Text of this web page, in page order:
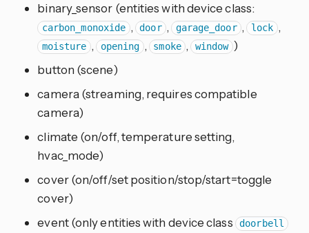
binary_sensor (entities with device class:
carbon_monoxide , door , garage_door , lock ,
moisture , opening , smoke , window )
button (scene)
camera (streaming, requires compatible
camera)
climate (on/off, temperature setting,
hvac_mode)
cover (on/off/set position/stop/start=toggle
cover)
event (only entities with device class
doorbell